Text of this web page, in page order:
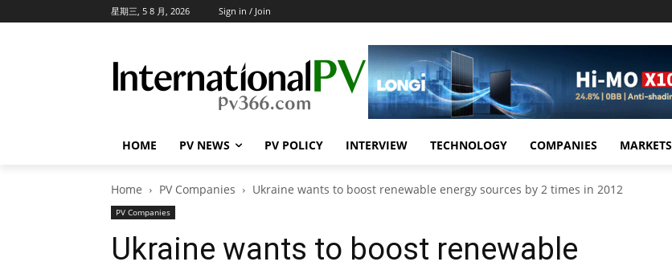
星期三, 5 8 月, 2026 Sign in / Join
HOME PV NEWS PV POLICY INTERVIEW TECHNOLOGY COMPANIES MARKETS
Home PV Companies Ukraine wants to boost renewable energy sources by 2 times in 2012
PV Companies
Ukraine wants to boost renewable